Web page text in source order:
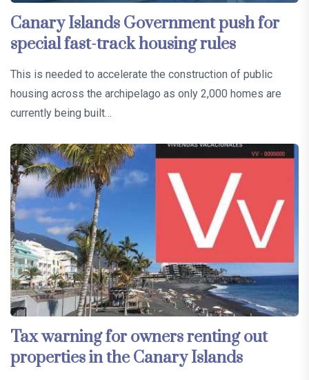
Canary Islands Government push for
special fast-track housing rules
This is needed to accelerate the construction of public
housing across the archipelago as only 2,000 homes are
currently being built…
Tax warning for owners renting out
properties in the Canary Islands